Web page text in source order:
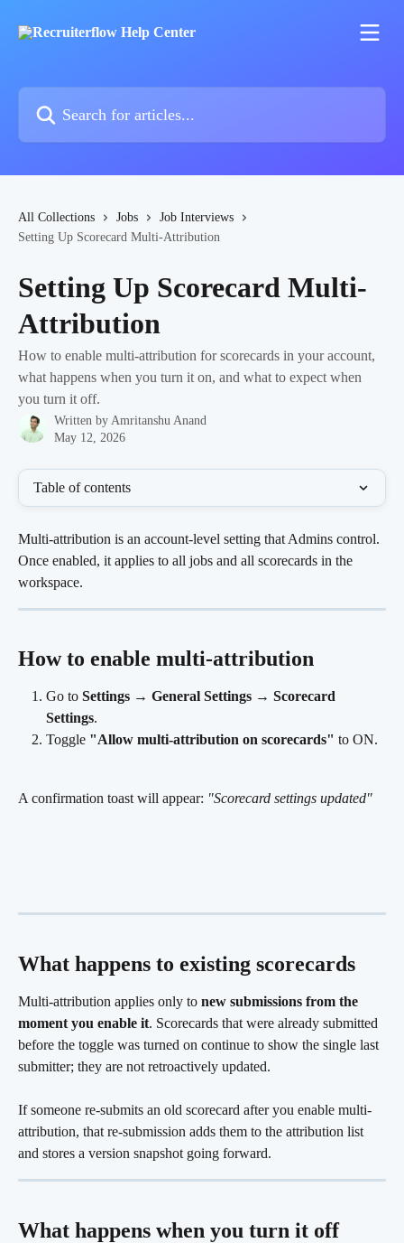
All Collections Jobs
Job Interviews
Setting Up Scorecard Multi-Attribution
Setting Up Scorecard Multi-
Attribution
How to enable multi-attribution for scorecards in your account,
what happens when you turn it on, and what to expect when
you turn it off.
Written by Amritanshu Anand
May 12, 2026
Table of contents
Multi-attribution is an account-level setting that Admins control.
Once enabled, it applies to all jobs and all scorecards in the
workspace.
How to enable multi-attribution
Go to Settings → General Settings → Scorecard
Settings.
Toggle "Allow multi-attribution on scorecards" to ON.
A confirmation toast will appear: "Scorecard settings updated"
What happens to existing scorecards
Multi-attribution applies only to new submissions from the
moment you enable it. Scorecards that were already submitted
before the toggle was turned on continue to show the single last
submitter; they are not retroactively updated.
If someone re-submits an old scorecard after you enable multi-
attribution, that re-submission adds them to the attribution list
and stores a version snapshot going forward.
What happens when you turn it off